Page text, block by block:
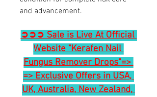
and advancement.
➲➲➲ Sale is Live At Official
Website "Kerafen Nail
Fungus Remover Drops"=>
=> Exclusive Offers in USA,
UK, Australia, New Zealand,